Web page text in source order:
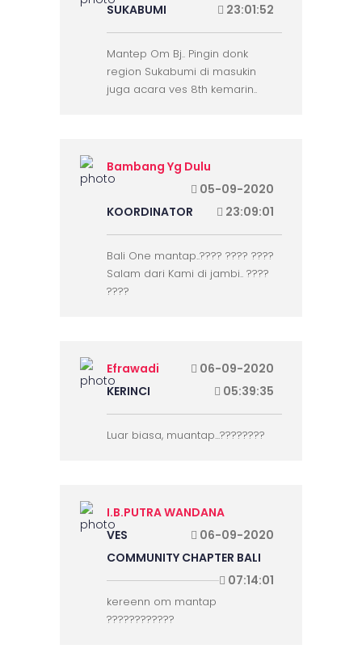
SUKABUMI
23:01:52
Mantep Om Bj.. Pingin donk
region Sukabumi di masukin
juga acara ves 8th kemarin..
Bambang Yg Dulu
05-09-2020
KOORDINATOR
23:09:01
Bali One mantap..???? ???? ????
Salam dari Kami di jambi.. ????
????
Efrawadi
06-09-2020
KERINCI
05:39:35
Luar biasa, muantap...????????
I.B.PUTRA WANDANA
06-09-2020
VES
COMMUNITY CHAPTER BALI
07:14:01
kereenn om mantap
????????????